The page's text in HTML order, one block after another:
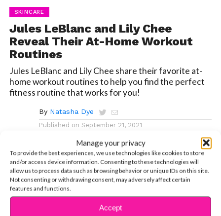
Manage your privacy
To provide the best experiences, we use technologies like cookies to store
and/or access device information. Consenting to these technologies will
allow us to process data such as browsing behavior or unique IDs on this site.
Not consenting or withdrawing consent, may adversely affect certain
features and functions.
Accept
SKINCARE
Jules LeBlanc and Lily Chee
Reveal Their At-Home Workout
Routines
Jules LeBlanc and Lily Chee share their favorite at-
home workout routines to help you find the perfect
fitness routine that works for you!
By Natasha Dye
Published on September 21, 2021
We know, we know, working out ishard.And finding a
workout routine that’s right for you is even harder!
Exercise is all about trial and error, but that can be really